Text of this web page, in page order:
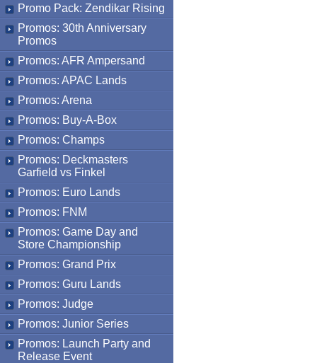
Promo Pack: Zendikar Rising
Promos: 30th Anniversary
Promos
Promos: AFR Ampersand
Promos: APAC Lands
Promos: Arena
Promos: Buy-A-Box
Promos: Champs
Promos: Deckmasters
Garfield vs Finkel
Promos: Euro Lands
Promos: FNM
Promos: Game Day and
Store Championship
Promos: Grand Prix
Promos: Guru Lands
Promos: Judge
Promos: Junior Series
Promos: Launch Party and
Release Event